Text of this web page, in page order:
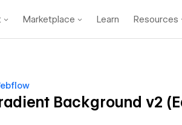
Marketplace Learn Resources
Background v2